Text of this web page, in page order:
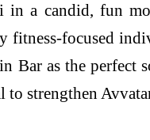
in a candid, fun
fitness-focused
Bar as the
to strengthen